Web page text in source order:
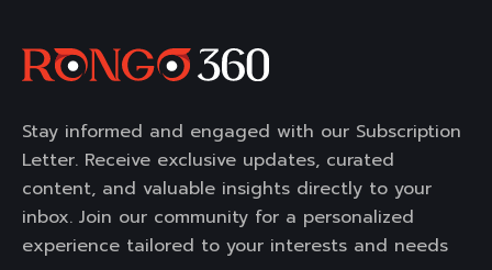
Stay informed and engaged with our Subscription
Letter. Receive exclusive updates, curated
content, and valuable insights directly to your
inbox. Join our community for a personalized
experience tailored to your interests and needs